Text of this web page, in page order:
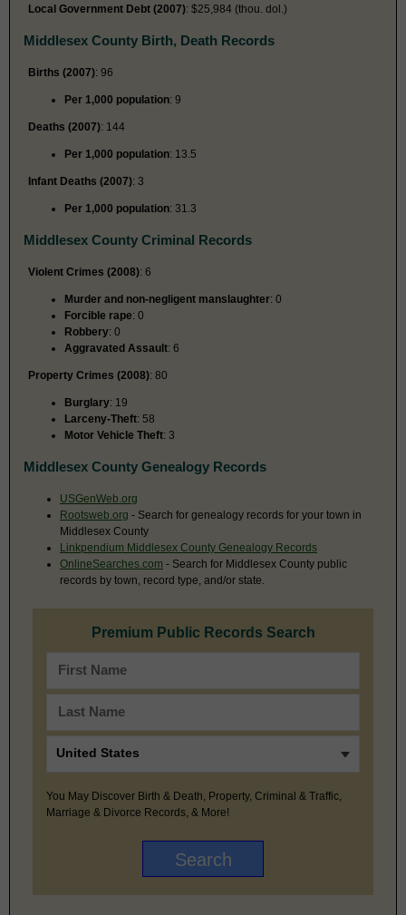
Local Government Debt (2007): $25,984 (thou. dol.)
Middlesex County Birth, Death Records
Births (2007): 96
Per 1,000 population: 9
Deaths (2007): 144
Per 1,000 population: 13.5
Infant Deaths (2007): 3
Per 1,000 population: 31.3
Middlesex County Criminal Records
Violent Crimes (2008): 6
Murder and non-negligent manslaughter: 0
Forcible rape: 0
Robbery: 0
Aggravated Assault: 6
Property Crimes (2008): 80
Burglary: 19
Larceny-Theft: 58
Motor Vehicle Theft: 3
Middlesex County Genealogy Records
USGenWeb.org
Rootsweb.org - Search for genealogy records for your town in
Middlesex County
Linkpendium Middlesex County Genealogy Records
OnlineSearches.com - Search for Middlesex County public
records by town, record type, and/or state.
Premium Public Records Search
You May Discover Birth & Death, Property, Criminal & Traffic,
Marriage & Divorce Records, & More!